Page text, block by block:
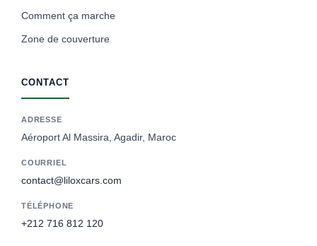
Comment ça marche
Zone de couverture
CONTACT
ADRESSE
Aéroport Al Massira, Agadir, Maroc
COURRIEL
contact@liloxcars.com
TÉLÉPHONE
+212 716 812 120